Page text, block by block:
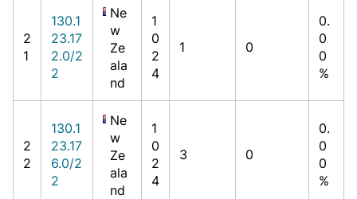
2
1
130.1
23.17
2.0/2
2
Ne
w
Ze
ala
nd
1
0
2
4
1 0
0.
0
0
%
2
2
130.1
23.17
6.0/2
2
Ne
w
Ze
ala
nd
1
0
2
4
3 0
0.
0
0
%